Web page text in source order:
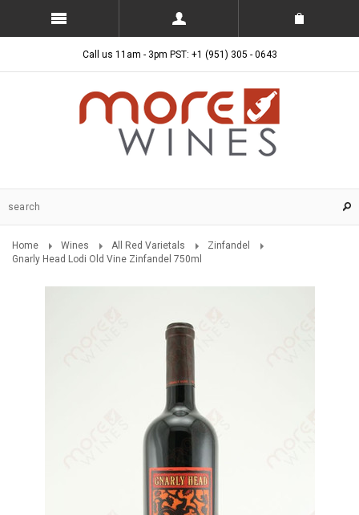
Call us 11am - 3pm PST: +1 (951) 305 - 0643
Home Wines All Red Varietals
Zinfandel
Gnarly Head Lodi Old Vine Zinfandel 750ml